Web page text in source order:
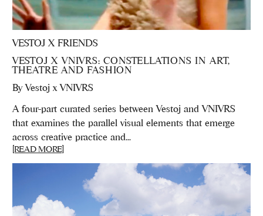
VESTOJ X FRIENDS
VESTOJ X VNIVRS: CONSTELLATIONS IN ART,
THEATRE AND FASHION
ByVestoj x VNIVRS
A four-part curated series between Vestoj and VNIVRS
that examines the parallel visual elements that emerge
across creative practice and...
[READ MORE]